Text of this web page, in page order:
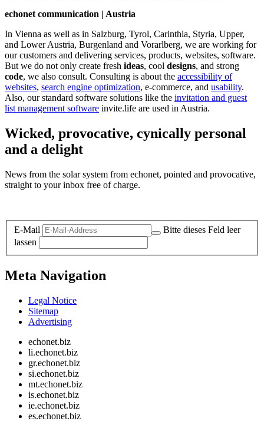
echonet communication | Austria
In Vienna as well as in Salzburg, Tyrol, Carinthia, Styria, Upper,
and Lower Austria, Burgenland and Vorarlberg, we are working for
our customers and delivering services, products, websites, software.
But we do not only create fresh ideas, cool designs, and strong
code, we also consult. Consulting is about the accessibility of
websites, search engine optimization, e-commerce, and usability.
Also, our standard software solutions like the invitation and guest
list management software invite.life are used in Austria.
Wicked, provocative, cynically personal
and a delight
News from the solar system from echonet, pointed and provocative,
straight to your inbox free of charge.
E-Mail
Bitte dieses Feld leer
lassen
Meta Navigation
Legal Notice
Sitemap
Advertising
echonet.biz
li.echonet.biz
gr.echonet.biz
si.echonet.biz
mt.echonet.biz
is.echonet.biz
ie.echonet.biz
es.echonet.biz